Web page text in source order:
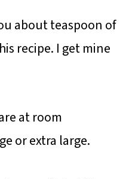
about teaspoon of
recipe. I get mine
at room
or extra large.